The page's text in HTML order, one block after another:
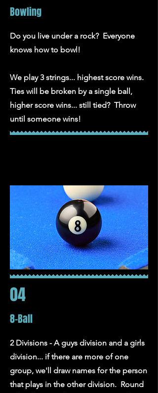
Bowling
Do you live under a rock? Everyone
knows how to bowl!
We play 3 strings... highest score wins.
Ties will be broken by a single ball,
higher score wins... still tied? Throw
until someone wins!
04
8-Ball
2 Divisions - A guys division and a girls
division... if there are more of one
group, we'll draw names for the person
that plays in the other division. Round